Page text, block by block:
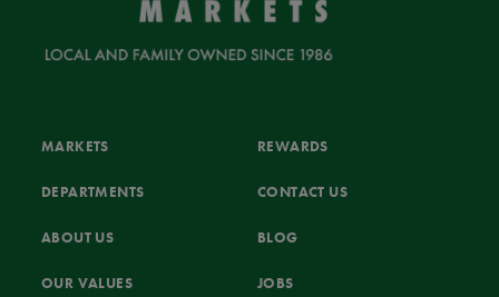
MARKETS
DEPARTMENTS
ABOUT US
OUR VALUES
REWARDS
CONTACT US
BLOG
JOBS